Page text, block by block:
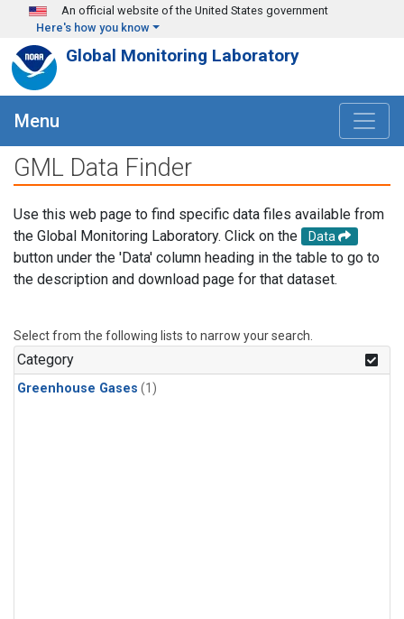
Skip to main content
An official website of the United States government
Here's how you know
Global Monitoring Laboratory
Menu
GML Data Finder
Use this web page to find specific data files available from
the Global Monitoring Laboratory. Click on the
Data
button under the 'Data' column heading in the table to go to
the description and download page for that dataset.
Select from the following lists to narrow your search.
Category
Greenhouse Gases (1)